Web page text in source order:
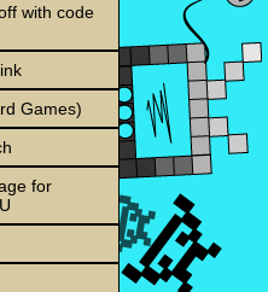
with code
Games)
for